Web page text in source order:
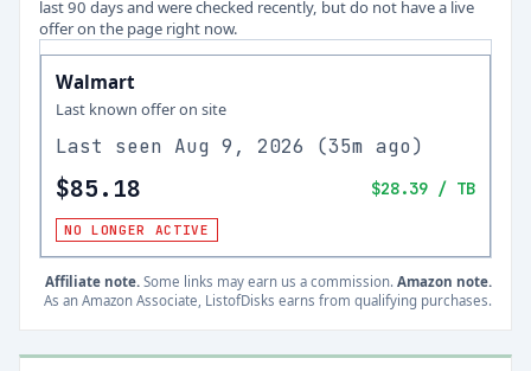
last 90 days and were checked recently, but do not have a live
offer on the page right now.
Walmart
Last known offer on site
Last seen Aug 9, 2026 (35m ago)
$85.18 $28.39 / TB
NO LONGER ACTIVE
Affiliate note. Some links may earn us a commission. Amazon note.
As an Amazon Associate, ListofDisks earns from qualifying purchases.